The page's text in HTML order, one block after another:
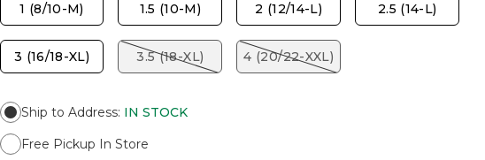
1 (8/10-M) 1.5 (10-M) 2 (12/14-L) 2.5 (14-L)
3 (16/18-XL) 3.5 (18-XL) 4 (20/22-XXL)
Ship to Address: IN STOCK
Free Pickup In Store